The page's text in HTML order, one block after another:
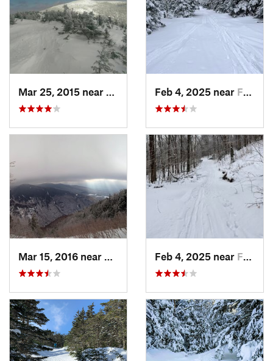
Woodstock, NHFeb 4, 2025 near Franconia, NH
Morristown, VTFeb 4, 2025 near Franconia, NH